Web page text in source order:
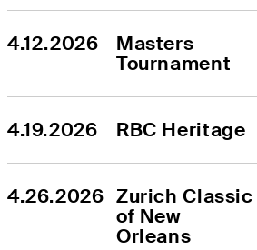
4.12.2026
Masters
Tournament
4.19.2026 RBC Heritage
4.26.2026 Zurich Classic
of New
Orleans